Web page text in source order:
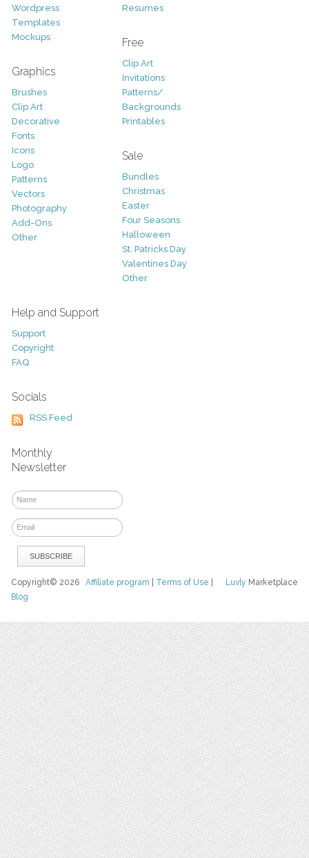
Wordpress
Templates
Mockups
Graphics
Brushes
Clip Art
Decorative
Fonts
Icons
Logo
Patterns
Vectors
Photography
Add-Ons
Other
Resumes
Free
Clip Art
Invitations
Patterns/
Backgrounds
Printables
Sale
Bundles
Christmas
Easter
Four Seasons
Halloween
St. Patricks Day
Valentines Day
Other
Help and Support
Support
Copyright
FAQ
Socials
RSS Feed
Monthly
Newsletter
Luvly Marketplace
Copyright© 2026Affiliate program Terms of Use
Blog